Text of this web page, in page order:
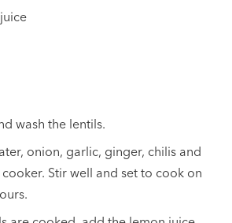
wash the lentils.
onion, garlic, ginger, chilis and
Stir well and set to cook on